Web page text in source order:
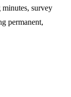
minutes, survey
permanent,